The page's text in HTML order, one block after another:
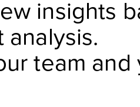
insights
team